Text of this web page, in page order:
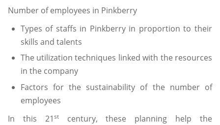
Number of employees in Pinkberry
Types of staffs in Pinkberry in proportion to their
skills and talents
The utilization techniques linked with the resources
in the company
Factors for the sustainability of the number of
employees
In this 21stcentury, these planning help the